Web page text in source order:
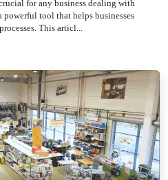
for any business dealing with
tool that helps businesses
This articl...